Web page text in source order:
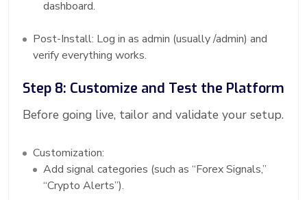
dashboard.
Post-Install: Log in as admin (usually /admin) and
verify everything works.
Step 8: Customize and Test the Platform
Before going live, tailor and validate your setup.
Customization:
Add signal categories (such as “Forex Signals,”
“Crypto Alerts”).